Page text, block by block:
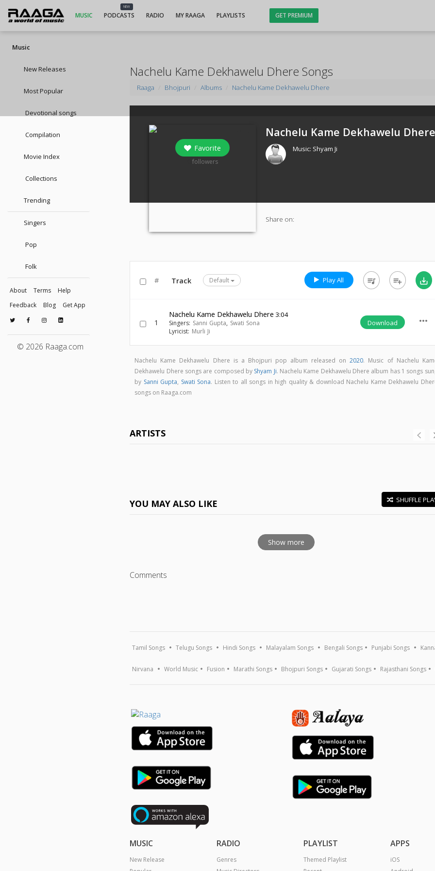
MUSIC
NEW
PODCASTS RADIO MY RAAGA PLAYLISTS GET PREMIUM
Music
New Releases
Most Popular
Devotional songs
Compilation
Movie Index
Collections
Trending
Singers
Pop
Folk
About Terms
Help
Feedback
Blog Get App
© 2026 Raaga.com
Nachelu Kame Dekhawelu Dhere Songs
Raaga Bhojpuri Albums Nachelu Kame Dekhawelu Dhere
Favorite
followers
Nachelu Kame Dekhawelu
Music: Shyam Ji
Share on:
# Track Default Play All queue_music playlist_add save_alt
1
Nachelu Kame Dekhawelu Dhere 3:04
Singers: Sanni Gupta, Swati Sona
Lyricist: Murli Ji
Download more_horiz
Nachelu Kame Dekhawelu Dhere is a Bhojpuri pop album released on2020. Music of Nachelu
Dekhawelu Dhere songs are composed by Shyam Ji. Nachelu Kame Dekhawelu Dhere album has 1 songs
by Sanni Gupta, Swati Sona. Listen to all songs in high quality & download Nachelu Kame Dekhawelu
songs on Raaga.com
ARTISTS
YOU MAY ALSO LIKE SHUFFLE
Show more
Comments
Tamil Songs Telugu Songs Hindi Songs Malayalam Songs Bengali Songs Punjabi Songs
Nirvana World Music Fusion Marathi Songs Bhojpuri Songs Gujarati Songs Rajasthani Songs
MUSIC
New Release
RADIO
Genres
PLAYLIST
Themed Playlist
APPS
iOS